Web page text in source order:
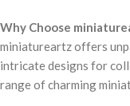
Why Choose
miniatureartz offers
intricate designs for
range of charming